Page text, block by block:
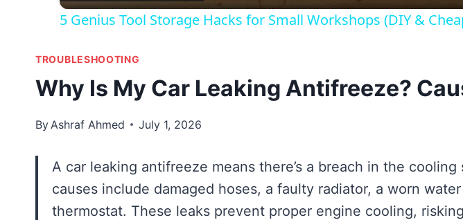
5 Genius Tool Storage Hacks for Small Workshops (DIY &
TROUBLESHOOTING
Why Is My Car Leaking Antifreeze?
By Ashraf Ahmed July 1, 2026
A car leaking antifreeze means there’s a breach in the cooling
causes include damaged hoses, a faulty radiator, a worn
thermostat. These leaks prevent proper engine cooling,